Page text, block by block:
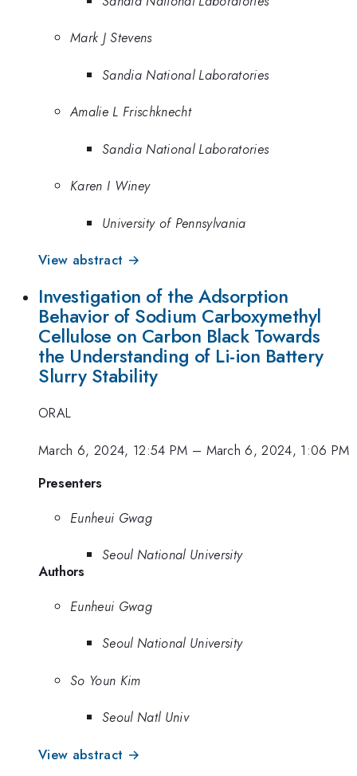
Mark J Stevens
Sandia National Laboratories
Amalie L Frischknecht
Sandia National Laboratories
Karen I Winey
University of Pennsylvania
View abstract →
Investigation of the Adsorption
Behavior of Sodium Carboxymethyl
Cellulose on Carbon Black Towards
the Understanding of Li-ion Battery
Slurry Stability
ORAL
March 6, 2024, 12:54 PM – March 6, 2024, 1:06 PM
Presenters
Eunheui Gwag
Seoul National University
Authors
Eunheui Gwag
Seoul National University
So Youn Kim
Seoul Natl Univ
View abstract →